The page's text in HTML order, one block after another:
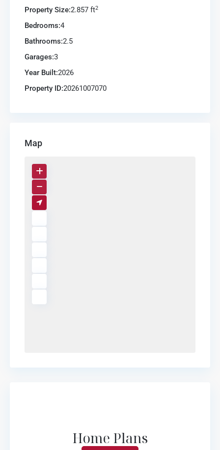
Property Size:2.857 ft2
Bedrooms:4
Bathrooms:2.5
Garages:3
Year Built:2026
Property ID:20261007070
Map
Home Plans